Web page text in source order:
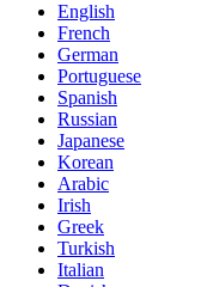
English
French
German
Portuguese
Spanish
Russian
Japanese
Korean
Arabic
Irish
Greek
Turkish
Italian